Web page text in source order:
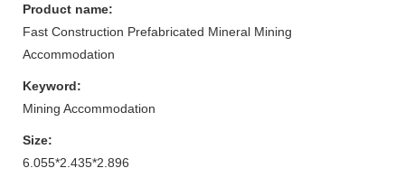
Product name:
Fast Construction Prefabricated Mineral Mining
Accommodation
Keyword:
Mining Accommodation
Size:
6.055*2.435*2.896